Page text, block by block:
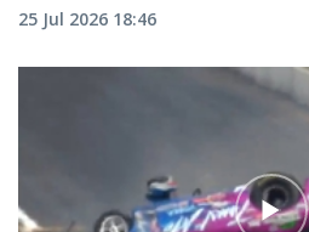
25 Jul 2026 18:46